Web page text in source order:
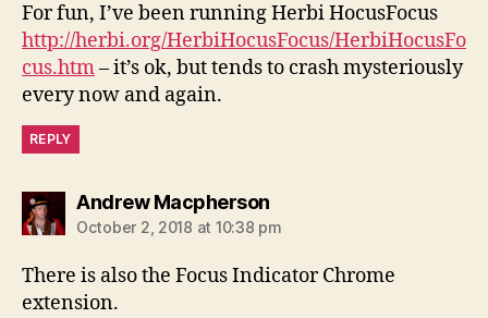
For fun, I’ve been running Herbi HocusFocus
http://herbi.org/HerbiHocusFocus/HerbiHocusFo
cus.htm– it’s ok, but tends to crash mysteriously
every now and again.
REPLY
Andrew Macphersonsays:
October 2, 2018 at 10:38 pm
There is also the Focus Indicator Chrome
extension.